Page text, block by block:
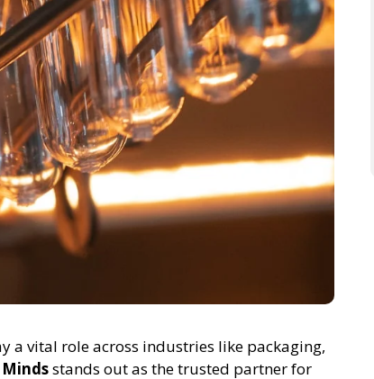
a vital role across industries like packaging,
stands out as the trusted partner for